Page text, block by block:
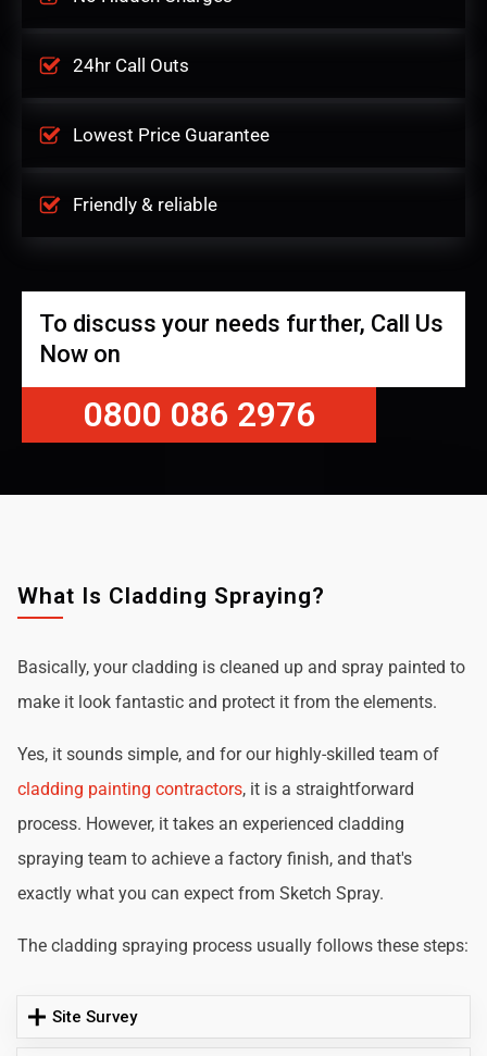
24hr Call Outs
Lowest Price Guarantee
Friendly & reliable
To discuss your needs further, Call Us
Now on
0800 086 2976
What Is Cladding Spraying?
Basically, your cladding is cleaned up and spray painted to
make it look fantastic and protect it from the elements.
Yes, it sounds simple, and for our highly-skilled team of
cladding painting contractors, it is a straightforward
process. However, it takes an experienced cladding
spraying team to achieve a factory finish, and that's
exactly what you can expect from Sketch Spray.
The cladding spraying process usually follows these steps:
Site Survey